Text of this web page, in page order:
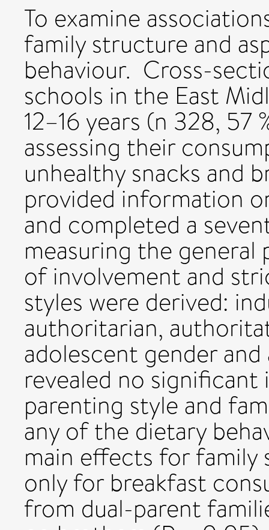
To examine
family structure and
behaviour. Cross-
schools in the East
12–16 years (n 328, 57
assessing their
unhealthy snacks and
provided information
and completed a
measuring the
of involvement and
styles were derived:
authoritarian,
adolescent gender
revealed no
parenting style and
any of the dietary
main effects for family
only for breakfast
from dual-parent